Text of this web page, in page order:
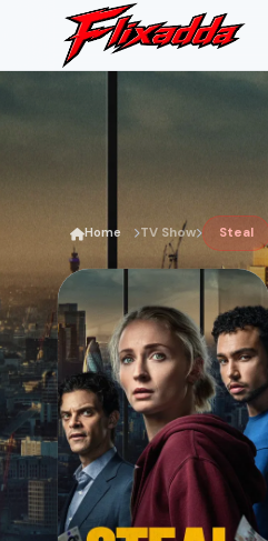
Home TV Show Steal